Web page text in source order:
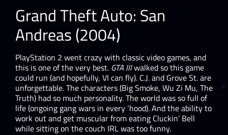
Grand Theft Auto: San
Andreas (2004)
PlayStation 2 went crazy with classic video games, and
this is one of the very best. GTA IIIwalked so this game
could run (and hopefully, VI can fly). C.J. and Grove St. are
unforgettable. The characters (Big Smoke, Wu Zi Mu, The
Truth) had so much personality. The world was so full of
life (ongoing gang wars in every ‘hood). And the ability to
work out and get muscular from eating Cluckin’ Bell
while sitting on the couch IRL was too funny.